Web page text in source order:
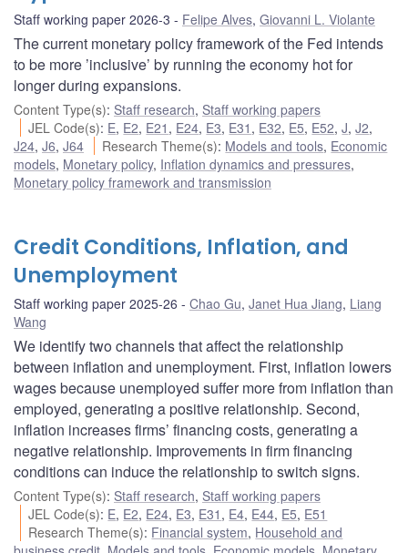
Staff working paper 2026-3 Felipe Alves, Giovanni L. Violante
The current monetary policy framework of the Fed intends
to be more ’inclusive’ by running the economy hot for
longer during expansions.
Content Type(s): Staff research, Staff working papers
JEL Code(s): E, E2, E21 , E24, E3, E31 , E32, E5, E52,J,J2,
J24, J6, J64 Research Theme(s): Models and tools, Economic
models, Monetary policy, Inflation dynamics and pressures,
Monetary policy framework and transmission
Credit Conditions, Inflation, and
Unemployment
Staff working paper 2025-26 Chao Gu, Janet Hua Jiang, Liang
Wang
We identify two channels that affect the relationship
between inflation and unemployment. First, inflation lowers
wages because unemployed suffer more from inflation than
employed, generating a positive relationship. Second,
inflation increases firms’ financing costs, generating a
negative relationship. Improvements in firm financing
conditions can induce the relationship to switch signs.
Content Type(s): Staff research, Staff working papers
JEL Code(s): E, E2, E24, E3, E31 , E4, E44, E5, E51
Research Theme(s): Financial system, Household and